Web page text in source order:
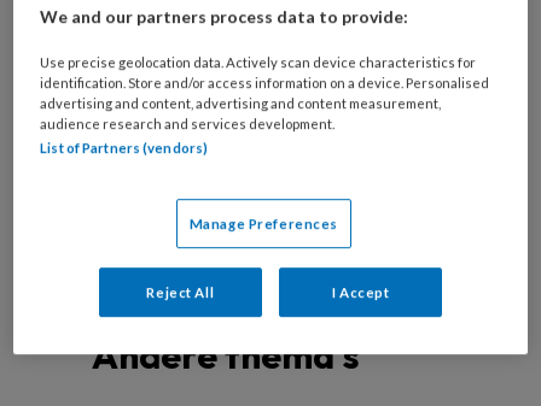
Lemmens (rechts, Maastricht UMC+) en collega’s
toepassingen met photon-counting detector
computed tomography (PCD-CT) binnen de
cardiale beeldvorming.
Andere thema's
We and our partners process data to provide:
Use precise geolocation data. Actively scan device characteristics for
identification. Store and/or access information on a device. Personalised
advertising and content, advertising and content measurement,
audience research and services development.
List of Partners (vendors)
Manage Preferences
Reject All I Accept